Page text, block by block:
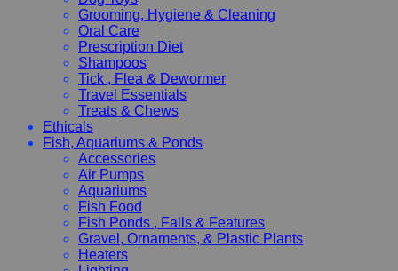
Grooming, Hygiene & Cleaning
Oral Care
Prescription Diet
Shampoos
Tick , Flea & Dewormer
Travel Essentials
Treats & Chews
Ethicals
Fish, Aquariums & Ponds
Accessories
Air Pumps
Aquariums
Fish Food
Fish Ponds , Falls & Features
Gravel, Ornaments, & Plastic Plants
Heaters